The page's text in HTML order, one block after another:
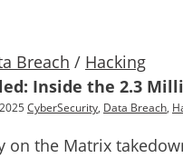
Breach / Hacking
Inside the 2.3
CyberSecurity, Data Breach,
on the Matrix